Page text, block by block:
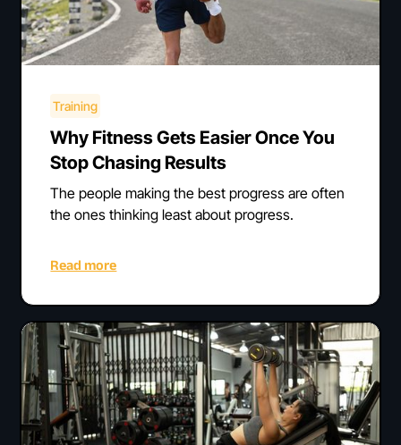
Training
Why Fitness Gets Easier Once You
Stop Chasing Results
The people making the best progress are often
the ones thinking least about progress.
Read more